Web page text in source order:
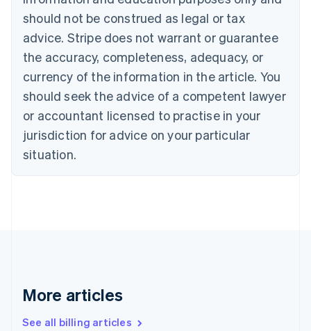
should not be construed as legal or tax
advice. Stripe does not warrant or guarantee
the accuracy, completeness, adequacy, or
currency of the information in the article. You
should seek the advice of a competent lawyer
or accountant licensed to practise in your
jurisdiction for advice on your particular
situation.
More articles
See all billing articles
PortuguêsEnglish
Bulgaria
English
Canada
EnglishFrançais
Croatia
Cyprus
English
Czech Republic
English
Denmark
English
Gibraltar